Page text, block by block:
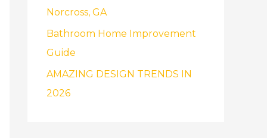
Norcross, GA
Bathroom Home Improvement
Guide
AMAZING DESIGN TRENDS IN
2026